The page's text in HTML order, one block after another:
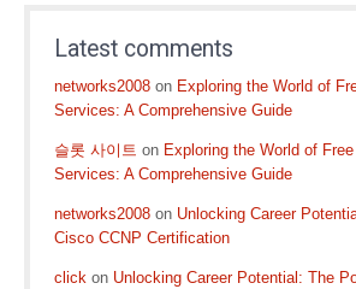
Latest comments
networks2008 on Exploring the World of
Services: A Comprehensive Guide
슬롯 사이트 on Exploring the World of
Services: A Comprehensive Guide
networks2008 on Unlocking Career
Cisco CCNP Certification
click on Unlocking Career Potential: The